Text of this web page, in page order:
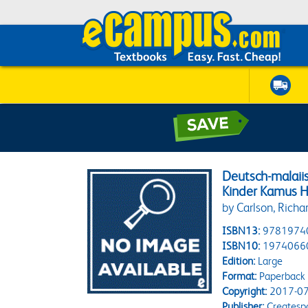
Deutsch-
Kinder Kamus
by Carlson,
ISBN13:
ISBN10:
Edition:Large
Format:Paperback
Copyright:2017-